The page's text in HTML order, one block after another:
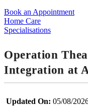
Book an Appointment
Home Care
Specialisations
Operation
Integration at
Updated On: 05/08/